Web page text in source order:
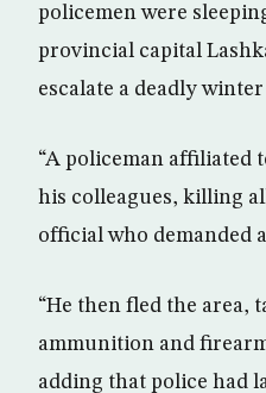
policemen were
provincial capital
escalate a deadly
“A policeman affiliated
his colleagues, killing
official who demanded
“He then fled the area,
ammunition and
adding that police had